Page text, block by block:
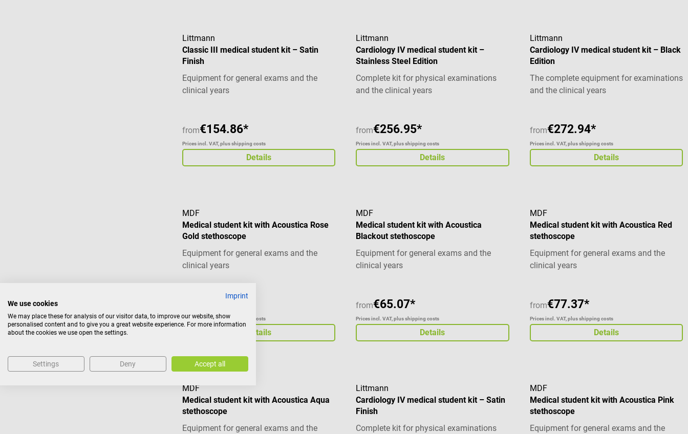
Littmann
Classic III medical student kit – Satin
Finish
Equipment for general exams and the
clinical years
from€154.86*
Prices incl. VAT, plus shipping costs
Details
Littmann
Cardiology IV medical student kit –
Stainless Steel Edition
Complete kit for physical examinations
and the clinical years
from€256.95*
Prices incl. VAT, plus shipping costs
Details
Littmann
Cardiology IV medical student kit – Black
Edition
The complete equipment for examinations
and the clinical years
from€272.94*
Prices incl. VAT, plus shipping costs
Details
MDF
Medical student kit with Acoustica Rose
Gold stethoscope
Equipment for general exams and the
clinical years
€77.37*
Prices incl. VAT, plus shipping costs
Details
MDF
Medical student kit with Acoustica
Blackout stethoscope
Equipment for general exams and the
clinical years
from€65.07*
Prices incl. VAT, plus shipping costs
Details
MDF
Medical student kit with Acoustica Red
stethoscope
Equipment for general exams and the
clinical years
from€77.37*
Prices incl. VAT, plus shipping costs
Details
MDF
Medical student kit with Acoustica Aqua
stethoscope
Equipment for general exams and the
Littmann
Cardiology IV medical student kit – Satin
Finish
Complete kit for physical examinations
MDF
Medical student kit with Acoustica Pink
stethoscope
Equipment for general exams and the
Imprint
We use cookies
We may place these for analysis of our visitor data, to improve our website, show
personalised content and to give you a great website experience. For more information
about the cookies we use open the settings.
Settings Deny Accept all